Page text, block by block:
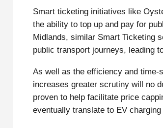
Smart ticketing initiatives like
the ability to top up and pay for
Midlands, similar Smart Ticketing
public transport journeys, leading
As well as the efficiency and
increases greater scrutiny will no
proven to help facilitate price
eventually translate to EV